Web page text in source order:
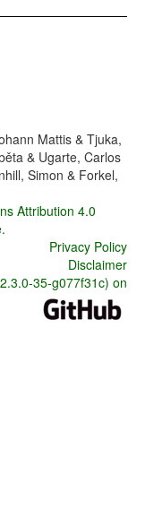
Mattis & Tjuka,
& Ugarte, Carlos
Simon & Forkel,
Attribution 4.0
.
Privacy Policy
Disclaimer
35-g077f31c) on